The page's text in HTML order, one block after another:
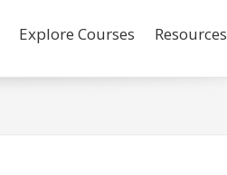
Explore Courses Resources